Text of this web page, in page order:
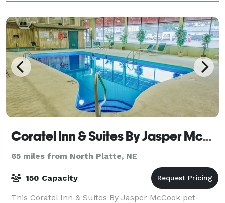
Coratel Inn & Suites By Jasper McCook
65 miles from North Platte, NE
150 Capacity
This Coratel Inn & Suites By Jasper McCook pet-